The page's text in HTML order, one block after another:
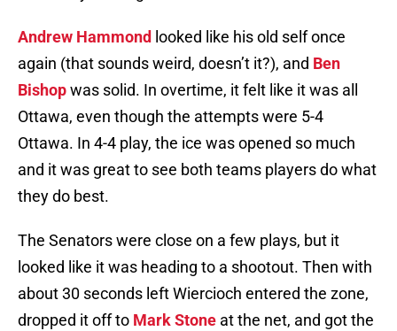
Andrew Hammond looked like his old self once
again (that sounds weird, doesn’t it?), and Ben
Bishopwas solid. In overtime, it felt like it was all
Ottawa, even though the attempts were 5-4
Ottawa. In 4-4 play, the ice was opened so much
and it was great to see both teams players do what
they do best.
The Senators were close on a few plays, but it
looked like it was heading to a shootout. Then with
about 30 seconds left Wiercioch entered the zone,
dropped it off to Mark Stone at the net, and got the